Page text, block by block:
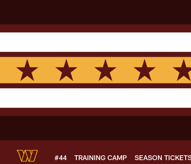
main
content
#44 TRAINING CAMP SEASON